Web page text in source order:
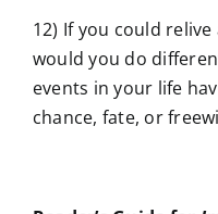
12) If you could
would you do
events in your life
chance, fate, or